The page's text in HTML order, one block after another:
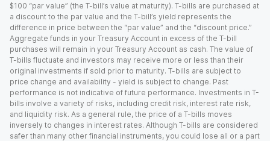
$100 “par value” (the T-bill’s value at maturity). T-bills are purchased at
a discount to the par value and the T-bill’s yield represents the
difference in price between the “par value” and the “discount price.”
Aggregate funds in your Treasury Account in excess of the T-bill
purchases will remain in your Treasury Account as cash. The value of
T-bills fluctuate and investors may receive more or less than their
original investments if sold prior to maturity. T-bills are subject to
price change and availability - yield is subject to change. Past
performance is not indicative of future performance. Investments in T-
bills involve a variety of risks, including credit risk, interest rate risk,
and liquidity risk. As a general rule, the price of a T-bills moves
inversely to changes in interest rates. Although T-bills are considered
safer than many other financial instruments, you could lose all or a part